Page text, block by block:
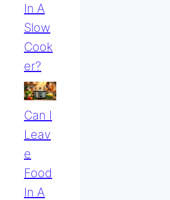
In A
Slow
Cook
Er?
Can I
Leav
E
Food
In A